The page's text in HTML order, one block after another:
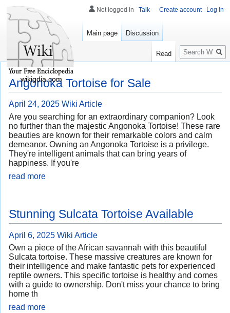
Angonoka Tortoise for Sale
April 24, 2025 Wiki Article
Are you searching for an extraordinary companion? Look
no further than the majestic Angonoka Tortoise! These rare
beauties are known for their remarkable colors and calm
demeanor. Owning an Angonoka Tortoise is a privilege.
They're intelligent animals that can bring years of
happiness. If you're
read more
Stunning Sulcata Tortoise Available
April 6, 2025 Wiki Article
Own a piece of the African savannah with this beautiful
Sulcata tortoise. These massive creatures are known for
their intelligence and make fantastic pets for experienced
reptile owners. This specific tortoise is healthy and comes
with a guide to ownership. Don't miss your chance to bring
home th
read more
Not logged in Talk Create account Log in
Main page Discussion
Read
Search
wikigdia.com